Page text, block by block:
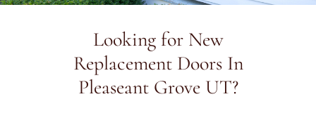
Looking for New
Replacement Doors In
Pleaseant Grove UT?